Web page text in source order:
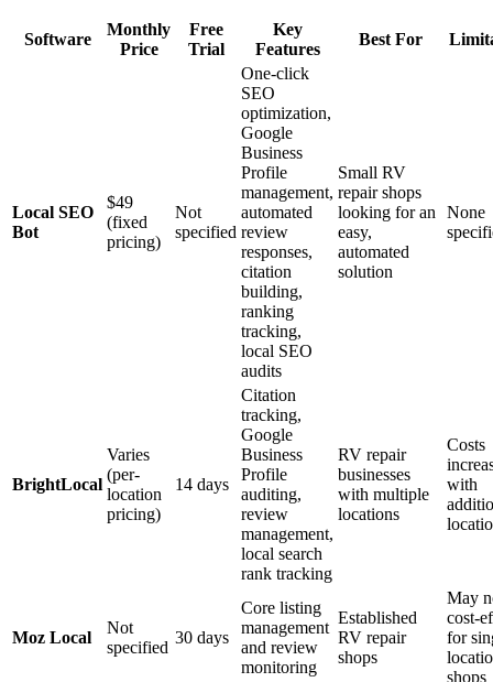
Software
Monthly
Price
Free
Trial
Key
Features
Best For
Local SEO
Bot
$49
(fixed
pricing)
Not
specified
One-click
SEO
optimization,
Google
Business
Profile
management,
automated
review
responses,
citation
building,
ranking
tracking,
local SEO
audits
Small RV
repair shops
looking for an
easy,
automated
solution
None
BrightLocal
Varies
(per-
location
pricing)
14 days
Citation
tracking,
Google
Business
Profile
auditing,
review
management,
local search
rank tracking
RV repair
businesses
with multiple
locations
Costs
with
Moz Local
Not
specified
30 days
Core listing
management
and review
monitoring
Established
RV repair
shops
May
cost-
for
shops